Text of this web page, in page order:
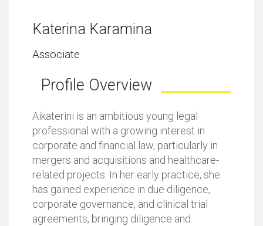
Katerina Karamina
Associate
Profile Overview
Aikaterini is an ambitious young legal
professional with a growing interest in
corporate and financial law, particularly in
mergers and acquisitions and healthcare-
related projects. In her early practice, she
has gained experience in due diligence,
corporate governance, and clinical trial
agreements, bringing diligence and